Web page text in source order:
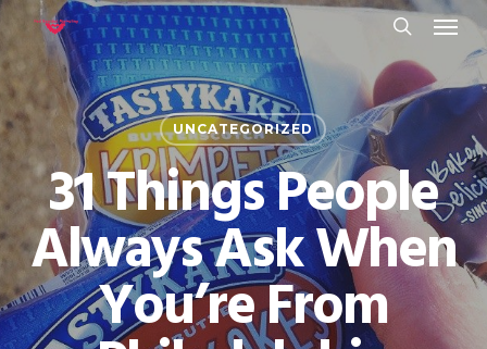
Skip
to
main
content
Menu
UNCATEGORIZED
31 Things People
Always Ask When
You’re From